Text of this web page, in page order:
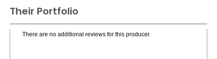
Their Portfolio
There are no additional reviews for this producer.